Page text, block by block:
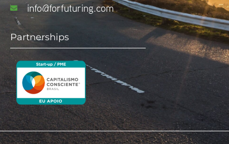
info@forfuturing.com
Partnerships